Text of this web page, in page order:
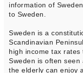
information of
to Sweden.
Sweden is a
Scandinavian
high income tax rates
Sweden is often
the elderly can enjoy